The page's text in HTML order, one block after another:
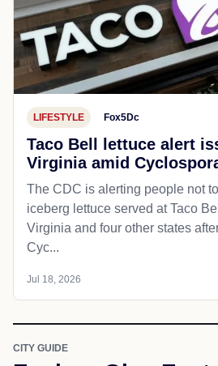
LIFESTYLE Fox5Dc
Taco Bell lettuce alert
Virginia amid
The CDC is alerting people not
iceberg lettuce served at Taco
Virginia and four other states
Cyc...
Jul 18, 2026
CITY GUIDE